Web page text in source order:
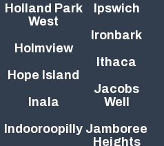
Holland Park
West
Holmview
Hope Island
Inala
Indooroopilly
Ipswich
Ironbark
Ithaca
Jacobs
Well
Jamboree
Heights